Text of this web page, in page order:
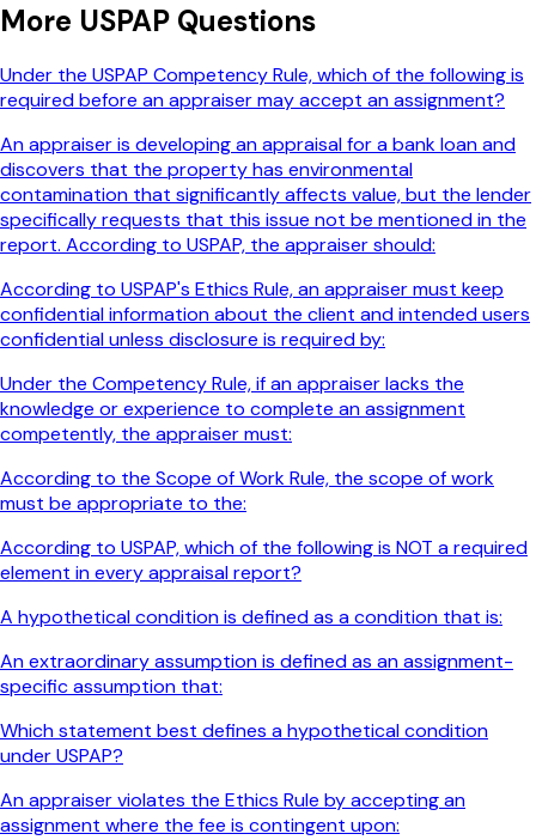
More USPAP Questions
Under the USPAP Competency Rule, which of the following is
required before an appraiser may accept an assignment?
An appraiser is developing an appraisal for a bank loan and
discovers that the property has environmental
contamination that significantly affects value, but the lender
specifically requests that this issue not be mentioned in the
report. According to USPAP, the appraiser should:
According to USPAP's Ethics Rule, an appraiser must keep
confidential information about the client and intended users
confidential unless disclosure is required by:
Under the Competency Rule, if an appraiser lacks the
knowledge or experience to complete an assignment
competently, the appraiser must:
According to the Scope of Work Rule, the scope of work
must be appropriate to the:
According to USPAP, which of the following is NOT a required
element in every appraisal report?
A hypothetical condition is defined as a condition that is:
An extraordinary assumption is defined as an assignment-
specific assumption that:
Which statement best defines a hypothetical condition
under USPAP?
An appraiser violates the Ethics Rule by accepting an
assignment where the fee is contingent upon: